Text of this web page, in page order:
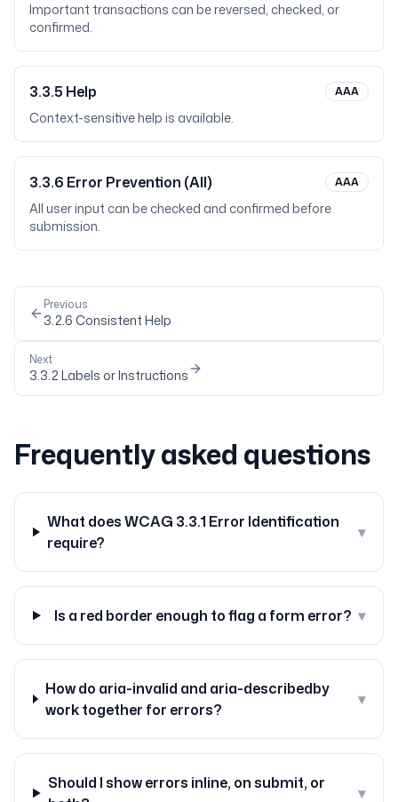
Important transactions can be reversed, checked, or
confirmed.
3.3.5 Help AAA
Context-sensitive help is available.
3.3.6 Error Prevention (All) AAA
All user input can be checked and confirmed before
submission.
Previous
3.2.6 Consistent Help
Next
3.3.2 Labels or Instructions
Frequently asked questions
What does WCAG 3.3.1 Error Identification
require?
▾
Is a red border enough to flag a form error? ▾
How do aria-invalid and aria-describedby
work together for errors?
▾
Should I show errors inline, on submit, or
▾